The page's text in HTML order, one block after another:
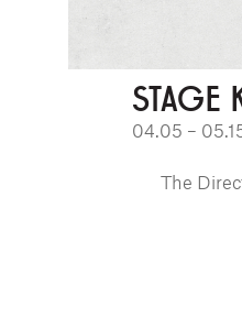
STAGE
04.05 –
The